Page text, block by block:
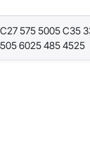
575 5005 C35
6025 485 4525